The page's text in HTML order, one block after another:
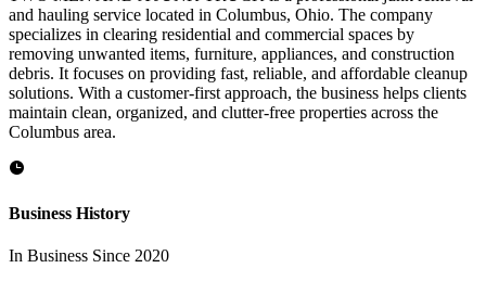
and hauling service located in Columbus, Ohio. The company
specializes in clearing residential and commercial spaces by
removing unwanted items, furniture, appliances, and construction
debris. It focuses on providing fast, reliable, and affordable cleanup
solutions. With a customer-first approach, the business helps clients
maintain clean, organized, and clutter-free properties across the
Columbus area.
Business History
In Business Since 2020